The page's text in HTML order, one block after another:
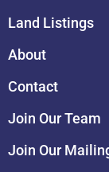
Land Listings
About
Contact
Join Our Team
Join Our